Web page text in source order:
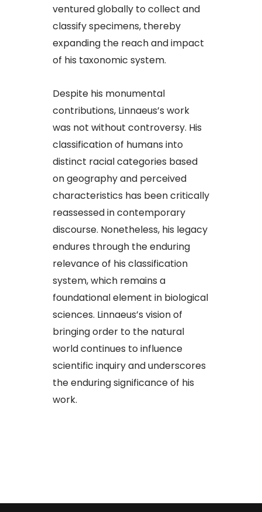
ventured globally to collect and
classify specimens, thereby
expanding the reach and impact
of his taxonomic system.​
Despite his monumental
contributions, Linnaeus’s work
was not without controversy. His
classification of humans into
distinct racial categories based
on geography and perceived
characteristics has been critically
reassessed in contemporary
discourse. Nonetheless, his legacy
endures through the enduring
relevance of his classification
system, which remains a
foundational element in biological
sciences. Linnaeus’s vision of
bringing order to the natural
world continues to influence
scientific inquiry and underscores
the enduring significance of his
work.​